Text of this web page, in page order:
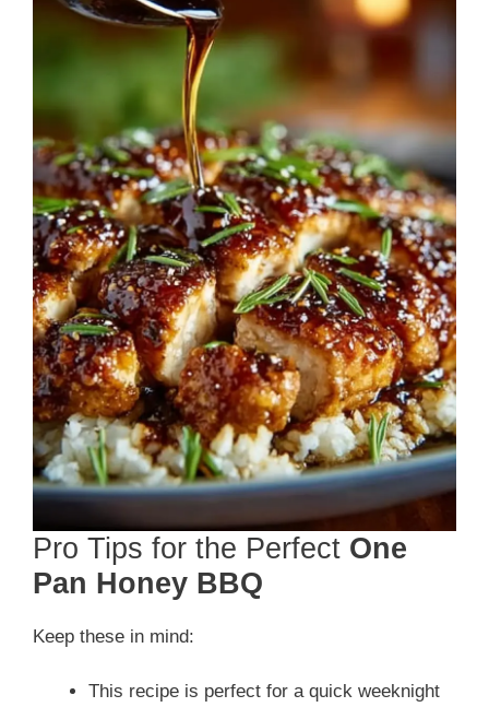
Pro Tips for the Perfect One
Pan Honey BBQ
Keep these in mind:
This recipe is perfect for a quick weeknight